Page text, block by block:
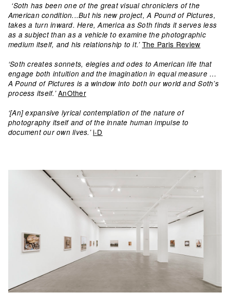
‘Soth has been one of the great visual chroniclers of the
American condition...But his new project, A Pound of Pictures,
takes a turn inward. Here, America as Soth finds it serves less
as a subject than as a vehicle to examine the photographic
medium itself, and his relationship to it.’ The Paris Review
‘Soth creates sonnets, elegies and odes to American life that
engage both intuition and the imagination in equal measure …
A Pound of Pictures is a window into both our world and Soth’s
process itself.’ AnOther
‘[An] expansive lyrical contemplation of the nature of
photography itself and of the innate human impulse to
document our own lives.’ i-D